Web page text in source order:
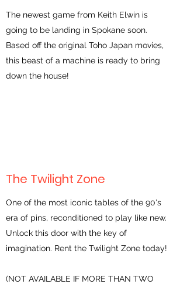
The newest game from Keith Elwin is
going to be landing in Spokane soon.
Based off the original Toho Japan movies,
this beast of a machine is ready to bring
down the house!
The Twilight Zone
One of the most iconic tables of the 90's
era of pins, reconditioned to play like new.
Unlock this door with the key of
imagination. Rent the Twilight Zone today!
(NOT AVAILABLE IF MORE THAN TWO